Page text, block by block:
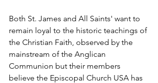
Both St. James and All Saints' want to
remain loyal to the historic teachings of
the Christian Faith, observed by the
mainstream of the Anglican
Communion but their members
believe the Episcopal Church USA has